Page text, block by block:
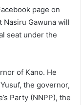
page on
Nasiru Gawuna will
seat under the
of Kano. He
the governor,
Party (NNPP), the